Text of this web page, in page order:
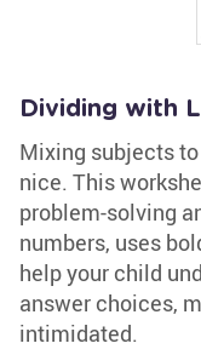
Dividing with
Mixing subjects
nice. This
problem-solving
numbers, uses
help your child
answer choices,
intimidated.